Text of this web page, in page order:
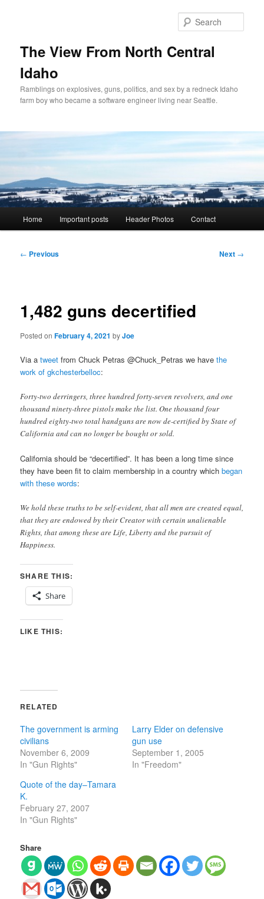
The View From North Central
Idaho
Ramblings on explosives, guns, politics, and sex by a redneck Idaho
farm boy who became a software engineer living near Seattle.
Home Important posts Header Photos Contact
Post
← Previous Next →
1,482 guns decertified
Posted onFebruary 4, 2021 byJoe
Via atweet from Chuck Petras @Chuck_Petras we havethe
work of gkchesterbelloc:
Forty-two derringers, three hundred forty-seven revolvers, and one
thousand ninety-three pistols make the list. One thousand four
hundred eighty-two total handguns are now de-certified by State of
California and can no longer be bought or sold.
California should be “decertified”. It has been a long time since
they have been fit to claim membership in a country whichbegan
with these words:
We hold these truths to be self-evident, that all men are created equal,
that they are endowed by their Creator with certain unalienable
Rights, that among these are Life, Liberty and the pursuit of
Happiness.
SHARE THIS:
Share
LIKE THIS:
RELATED
The government is arming
civilians
November 6, 2009
In "Gun Rights"
Larry Elder on defensive
gun use
September 1, 2005
In "Freedom"
Quote of the day–Tamara
K.
February 27, 2007
In "Gun Rights"
Share